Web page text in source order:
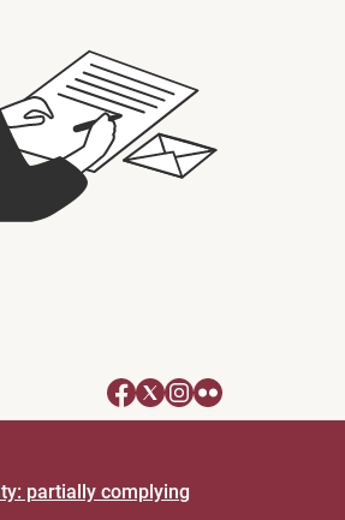
partially complying